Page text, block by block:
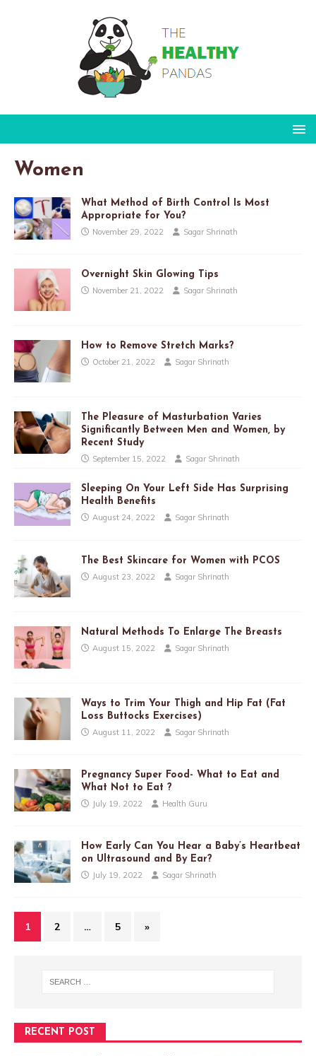
Women
What Method of Birth Control Is Most
Appropriate for You?
November 29, 2022 Sagar Shrinath
Overnight Skin Glowing Tips
November 21, 2022 Sagar Shrinath
How to Remove Stretch Marks?
October 21, 2022 Sagar Shrinath
The Pleasure of Masturbation Varies
Significantly Between Men and Women, by
Recent Study
September 15, 2022 Sagar Shrinath
Sleeping On Your Left Side Has Surprising
Health Benefits
August 24, 2022 Sagar Shrinath
The Best Skincare for Women with PCOS
August 23, 2022 Sagar Shrinath
Natural Methods To Enlarge The Breasts
August 15, 2022 Sagar Shrinath
Ways to Trim Your Thigh and Hip Fat (Fat
Loss Buttocks Exercises)
August 11, 2022 Sagar Shrinath
Pregnancy Super Food- What to Eat and
What Not to Eat ?
July 19, 2022 Health Guru
How Early Can You Hear a Baby’s Heartbeat
on Ultrasound and By Ear?
July 19, 2022 Sagar Shrinath
1 2 … 5 »
RECENT POST